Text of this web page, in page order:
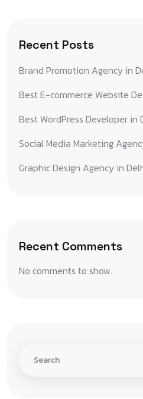
Recent Posts
Brand Promotion Agency in
Best E-commerce Website
Best WordPress Developer in
Social Media Marketing
Graphic Design Agency in
Recent Comments
No comments to show.